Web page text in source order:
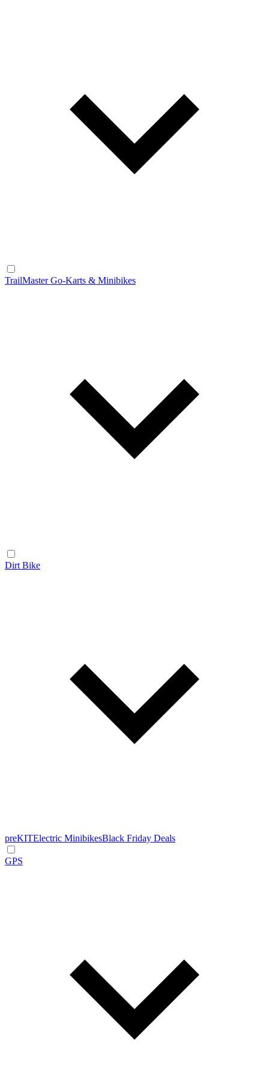
TrailMaster Go-Karts & Minibikes
Dirt Bike
preKITElectric MinibikesBlack Friday Deals
GPS